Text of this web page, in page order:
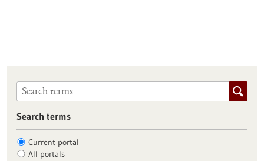
Search terms
Current portal
All portals